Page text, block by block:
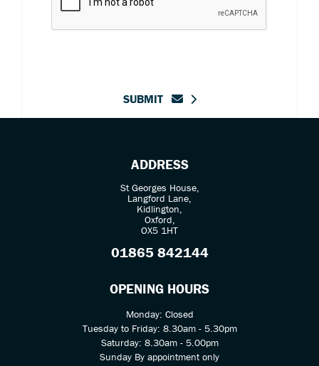
SUBMIT
ADDRESS
St Georges House,
Langford Lane,
Kidlington,
Oxford,
OX5 1HT
01865 842144
OPENING HOURS
Monday: Closed
Tuesday to Friday: 8.30am - 5.30pm
Saturday: 8.30am - 5.00pm
Sunday By appointment only